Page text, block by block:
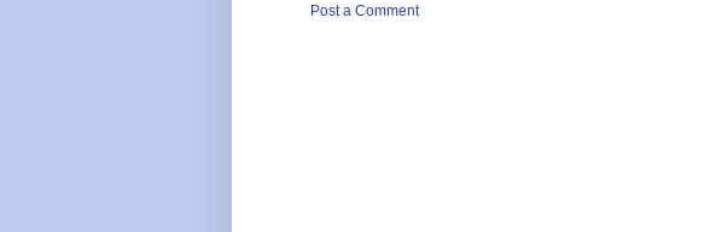
Post a Comment